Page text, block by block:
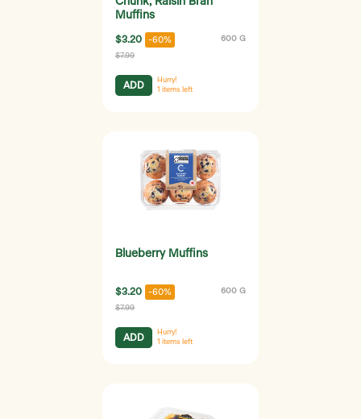
Muffins
$3.20 -60% 600 G
$7.99
ADD
Hurry!
1 items left
Blueberry Muffins
$3.20 -60% 600 G
$7.99
ADD
Hurry!
1 items left